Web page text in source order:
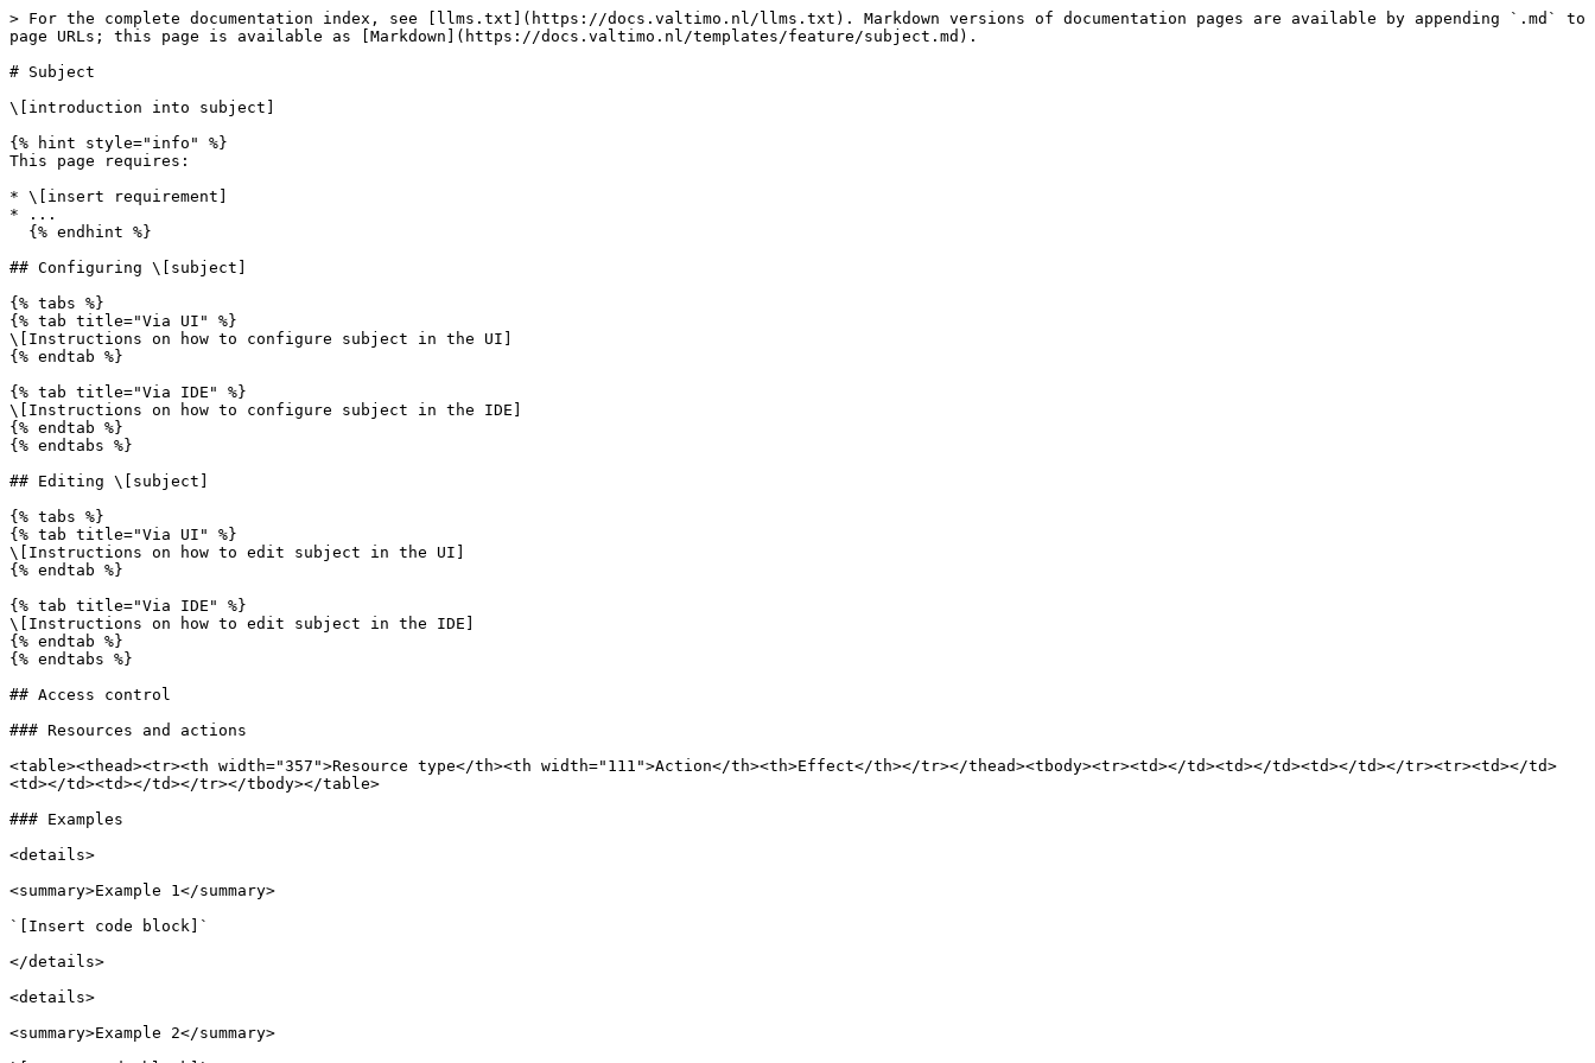
> For the complete documentation index, see [llms.txt](https://docs.valtimo.nl/llms.txt). Markdown versions of documentation pages are available by appending `.md` to
page URLs; this page is available as [Markdown](https://docs.valtimo.nl/templates/feature/subject.md).
# Subject
\[introduction into subject]
{% hint style="info" %}
This page requires:
* \[insert requirement]
* ...
## Configuring \[subject]
{% tabs %}
{% tab title="Via UI" %}
\[Instructions on how to configure subject in the UI]
{% endtab %}
{% tab title="Via IDE" %}
\[Instructions on how to configure subject in the IDE]
{% endtab %}
{% endtabs %}
## Editing \[subject]
{% tabs %}
{% tab title="Via UI" %}
\[Instructions on how to edit subject in the UI]
{% endtab %}
{% tab title="Via IDE" %}
\[Instructions on how to edit subject in the IDE]
{% endtab %}
{% endtabs %}
## Access control
### Resources and actions
<table><thead><tr><th width="357">Resource type</th><th width="111">Action</th><th>Effect</th></tr></thead><tbody><tr><td></td><td></td><td></td></tr><tr><td></td>
<td></td><td></td></tr></tbody></table>
### Examples
<details>
<summary>Example 1</summary>
`[Insert code block]`
</details>
<details>
<summary>Example 2</summary>